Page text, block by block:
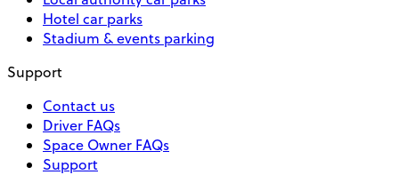
Hotel car parks
Stadium & events parking
Support
Contact us
Driver FAQs
Space Owner FAQs
Support